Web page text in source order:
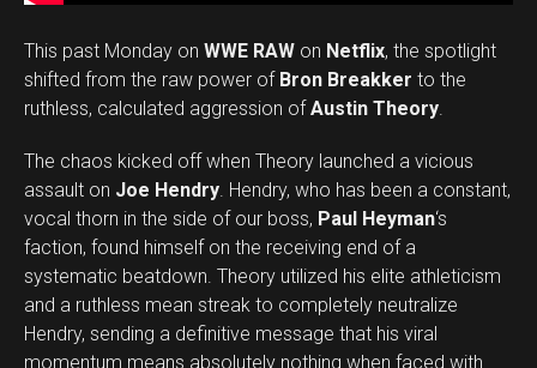
This past Monday on WWE RAW on Netflix, the spotlight
shifted from the raw power ofBron Breakker to the
ruthless, calculated aggression ofAustin Theory.
The chaos kicked off when Theory launched a vicious
assault on Joe Hendry. Hendry, who has been a constant,
vocal thorn in the side of our boss, Paul Heyman‘s
faction, found himself on the receiving end of a
systematic beatdown. Theory utilized his elite athleticism
and a ruthless mean streak to completely neutralize
Hendry, sending a definitive message that his viral
momentum means absolutely nothing when faced with